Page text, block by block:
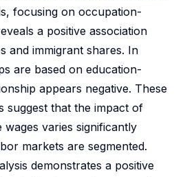
focusing on occupation-
a positive association
and immigrant shares. In
are based on education-
appears negative. These
suggest that the impact of
wages varies significantly
markets are segmented.
demonstrates a positive